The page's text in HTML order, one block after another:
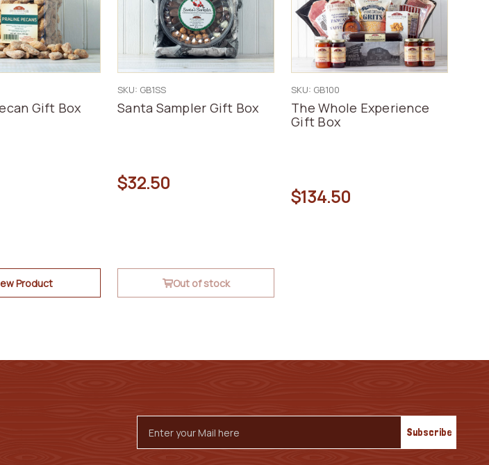
Gift Box
Product
SKU: GB1SS
Santa Sampler Gift Box
$32.50
Out of stock
SKU: GB100
The Whole Experience
Gift Box
$134.50
Address